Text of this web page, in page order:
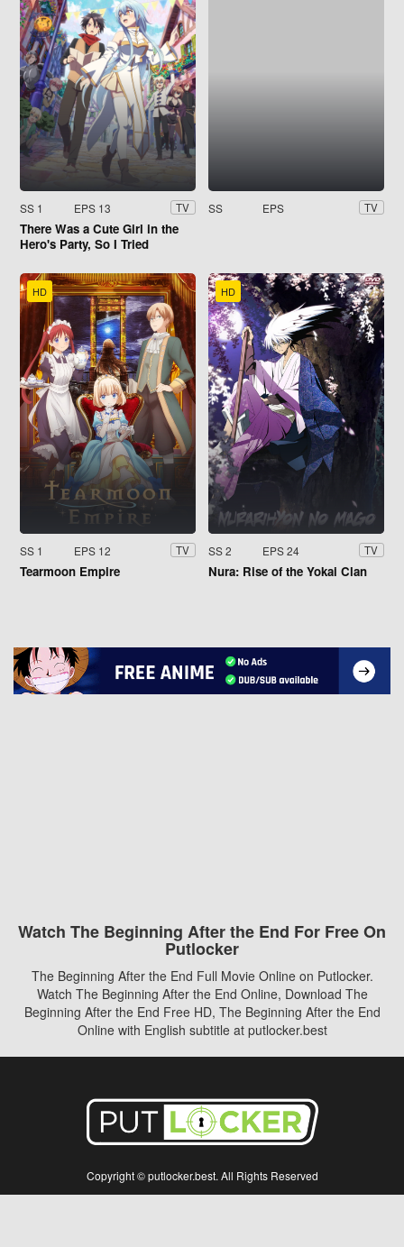
SS 1 EPS 13 TV
There Was a Cute Girl in the
Hero's Party, So I Tried
SS EPS TV
HD
SS 1 EPS 12 TV
Tearmoon Empire
HD
SS 2 EPS 24 TV
Nura: Rise of the Yokai Clan
Watch The Beginning After the End For Free On
Putlocker
The Beginning After the End Full Movie Online on Putlocker.
Watch The Beginning After the End Online, Download The
Beginning After the End Free HD, The Beginning After the End
Online with English subtitle at putlocker.best
Copyright © putlocker.best. All Rights Reserved
Disclaimer: This site does not store any files on its server. All contents are provided